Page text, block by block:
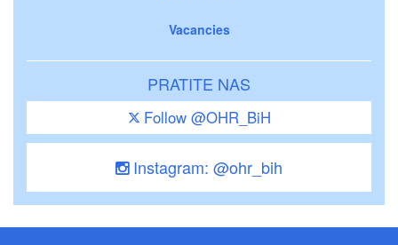
Vacancies
PRATITE NAS
Follow @OHR_BiH
Instagram: @ohr_bih